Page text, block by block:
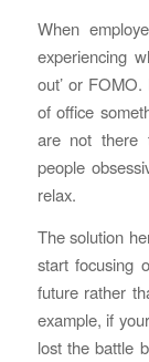
When
experiencing
out’ or
of office
are not there
people
relax.
The solution
start focusing
future rather
example, if
lost the battle